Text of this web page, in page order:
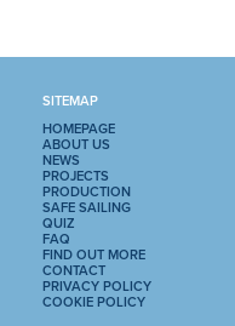
SITEMAP
HOMEPAGE
ABOUT US
NEWS
PROJECTS
PRODUCTION
SAFE SAILING
QUIZ
FAQ
FIND OUT MORE
CONTACT
PRIVACY POLICY
COOKIE POLICY